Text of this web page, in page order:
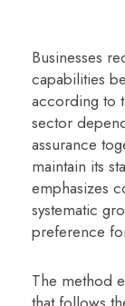
Businesses
capabilities
according to
sector
assurance
maintain its
emphasizes
systematic
preference
The method